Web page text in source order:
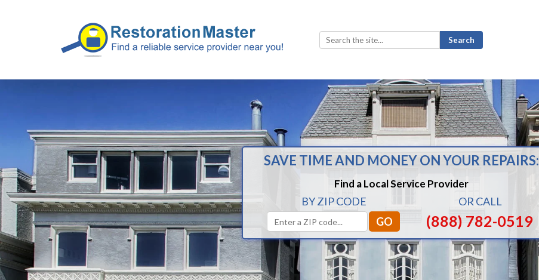
Search
for:
SAVE TIME AND MONEY ON YOUR REPAIRS:
Find a Local Service Provider
BY ZIP CODE OR CALL
(888) 782-0519